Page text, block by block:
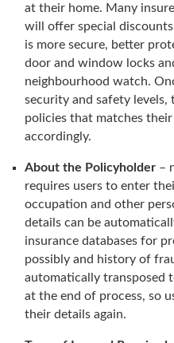
at their home. Many
will offer special
is more secure, better
door and window locks
neighbourhood watch.
security and safety levels,
policies that matches their
accordingly.
About the Policyholder –
requires users to enter
occupation and other
details can be
insurance databases for
possibly and history of
automatically transposed
at the end of process, so
their details again.